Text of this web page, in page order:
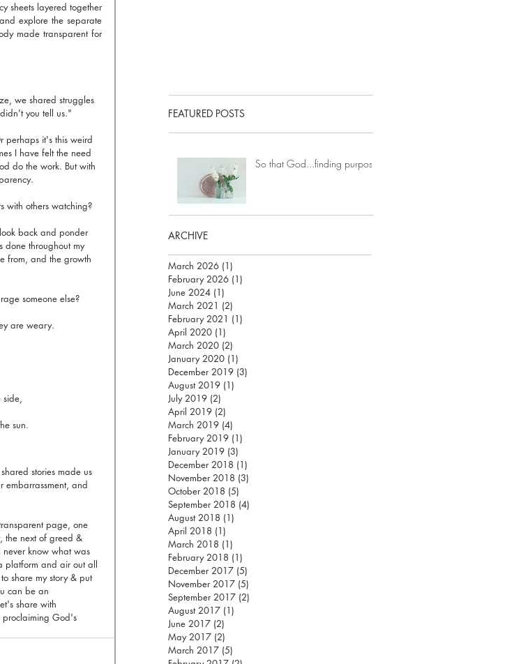
sheets layered together
explore the separate
made transparent for
we shared struggles
you tell us."
perhaps it's this weird
I have felt the need
do the work. But with
with others watching?
back and ponder
done throughout my
from, and the growth
someone else?
are weary.
side,
sun.
stories made us
embarrassment, and
page, one
the next of greed &
never know what was
platform and air out all
share my story & put
can be an
share with
proclaiming God's
FEATURED POSTS
So that God...finding purpose.
ARCHIVE
March 2026 (1)
February 2026 (1)
June 2024 (1)
March 2021 (2)
February 2021 (1)
April 2020 (1)
March 2020 (2)
January 2020 (1)
December 2019 (3)
August 2019 (1)
July 2019 (2)
April 2019 (2)
March 2019 (4)
February 2019 (1)
January 2019 (3)
December 2018 (1)
November 2018 (3)
October 2018 (5)
September 2018 (4)
August 2018 (1)
April 2018 (1)
March 2018 (1)
February 2018 (1)
December 2017 (5)
November 2017 (5)
September 2017 (2)
August 2017 (1)
June 2017 (2)
May 2017 (2)
March 2017 (5)